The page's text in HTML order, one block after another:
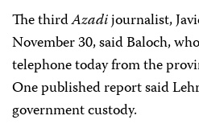
The thirdAzadijournalist,
November 30, said Baloch,
telephone today from the
One published report said
government custody.